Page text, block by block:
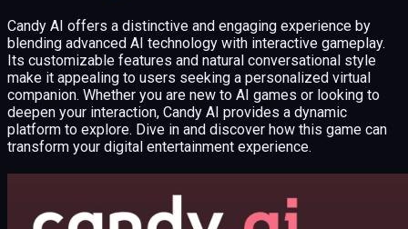
Candy AI offers a distinctive and engaging experience by
blending advanced AI technology with interactive gameplay.
Its customizable features and natural conversational style
make it appealing to users seeking a personalized virtual
companion. Whether you are new to AI games or looking to
deepen your interaction, Candy AI provides a dynamic
platform to explore. Dive in and discover how this game can
transform your digital entertainment experience.